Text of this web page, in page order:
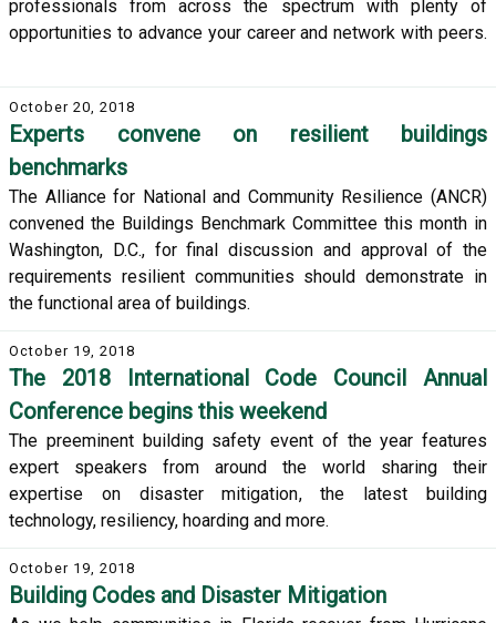
professionals from across the spectrum with plenty of
opportunities to advance your career and network with peers.
October 20, 2018
Experts convene on resilient buildings
benchmarks
The Alliance for National and Community Resilience (ANCR)
convened the Buildings Benchmark Committee this month in
Washington, D.C., for final discussion and approval of the
requirements resilient communities should demonstrate in
the functional area of buildings.
October 19, 2018
The 2018 International Code Council Annual
Conference begins this weekend
The preeminent building safety event of the year features
expert speakers from around the world sharing their
expertise on disaster mitigation, the latest building
technology, resiliency, hoarding and more.
October 19, 2018
Building Codes and Disaster Mitigation